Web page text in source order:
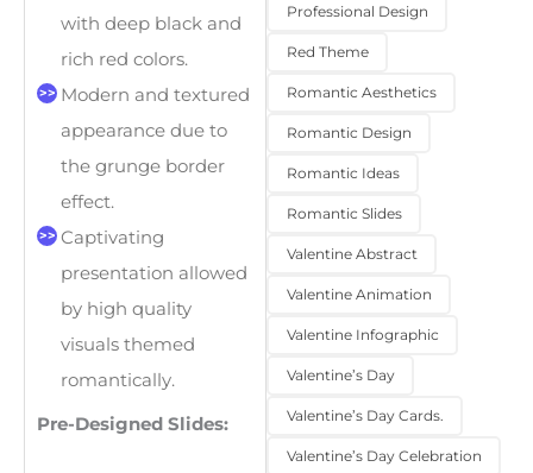
with deep black and
rich red colors.
Modern and textured
appearance due to
the grunge border
effect.
Captivating
presentation allowed
by high quality
visuals themed
romantically.
Pre-Designed Slides:
Professional Design
Red Theme
Romantic Aesthetics
Romantic Design
Romantic Ideas
Romantic Slides
Valentine Abstract
Valentine Animation
Valentine Infographic
Valentine’s Day
Valentine’s Day Cards.
Valentine’s Day Celebration